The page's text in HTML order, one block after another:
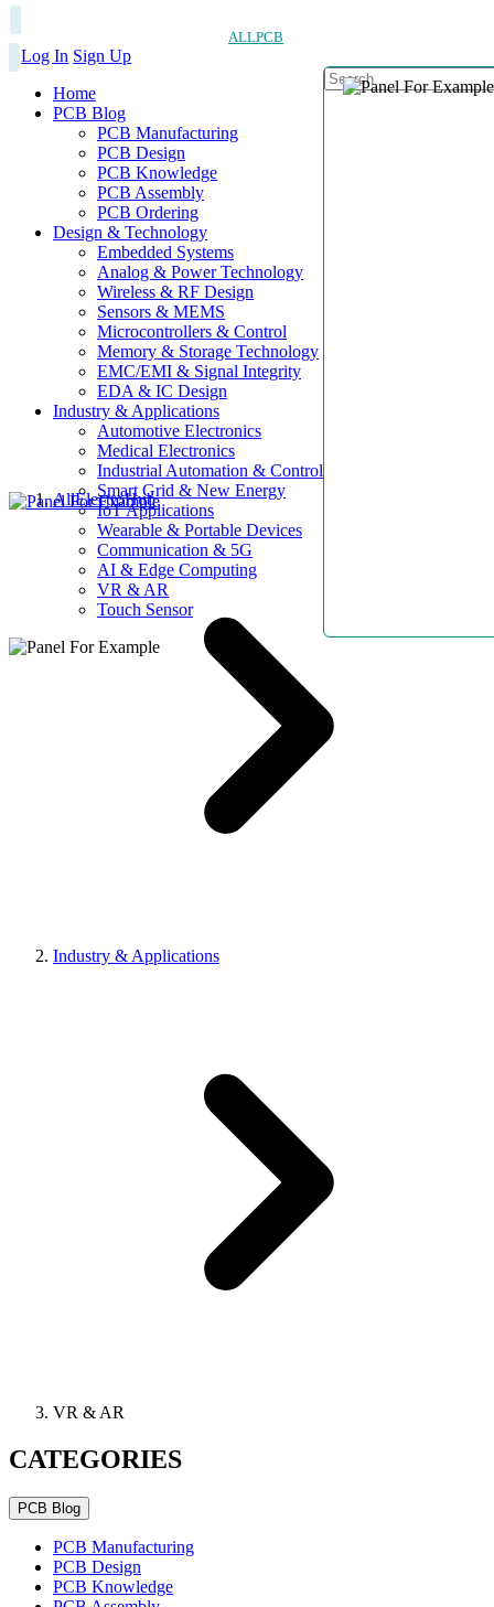
ALLPCB
Log In Sign Up
Home
PCB Blog
PCB Manufacturing
PCB Design
PCB Knowledge
PCB Assembly
PCB Ordering
Design & Technology
Embedded Systems
Analog & Power Technology
Wireless & RF Design
Sensors & MEMS
Microcontrollers & Control
Memory & Storage Technology
EMC/EMI & Signal Integrity
EDA & IC Design
Industry & Applications
Automotive Electronics
Medical Electronics
Industrial Automation & Control
Smart Grid & New Energy
IoT Applications
Wearable & Portable Devices
Communication & 5G
AI & Edge Computing
VR & AR
Touch Sensor
AllElectroHub
Industry & Applications
VR & AR
CATEGORIES
PCB Blog
PCB Manufacturing
PCB Design
PCB Knowledge